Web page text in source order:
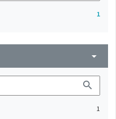
1
arrow_drop_down
search
1